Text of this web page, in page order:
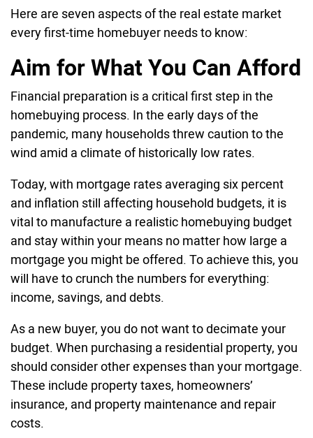
Here are seven aspects of the real estate market
every first-time homebuyer needs to know:
Aim for What You Can Afford
Financial preparation is a critical first step in the
homebuying process. In the early days of the
pandemic, many households threw caution to the
wind amid a climate of historically low rates.
Today, with mortgage rates averaging six percent
and inflation still affecting household budgets, it is
vital to manufacture a realistic homebuying budget
and stay within your means no matter how large a
mortgage you might be offered. To achieve this, you
will have to crunch the numbers for everything:
income, savings, and debts.
As a new buyer, you do not want to decimate your
budget. When purchasing a residential property, you
should consider other expenses than your mortgage.
These include property taxes, homeowners’
insurance, and property maintenance and repair
costs.